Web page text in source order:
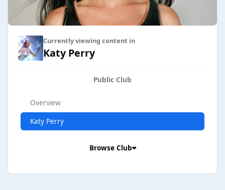
Currently viewing content in
Katy Perry
Public Club
Overview
Katy Perry
Browse Club